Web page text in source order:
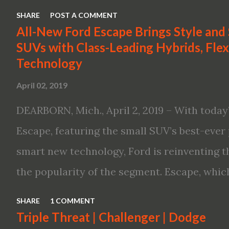
bringing excitement back to the mid-size
global launch of the 2019 Nissan Altima.
Altima features: · Advanced Nissan
driving aid technologies, including
Safety Shield 360 with Rear Automatic
performance, including available
new engines, including the company’s
Variable Compression Turbo · ...
SHARE POST A COMMENT
All-New Ford Escape Brings Style and
SUVs with Class-Leading Hybrids,
Technology
April 02, 2019
DEARBORN, Mich., April 2, 2019 – With
Escape, featuring the small SUV’s best-
smart new technology, Ford is reinventing
the popularity of the segment. Escape,
hybrid and a plug-in variant, and
SHARE 1 COMMENT
Triple Threat | Challenger | Dodge